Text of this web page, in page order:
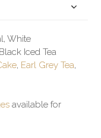
White
Iced Tea
, Earl Grey Tea,
available for